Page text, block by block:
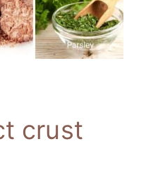
crust